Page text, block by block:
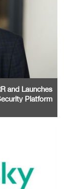
and Launches
Platform